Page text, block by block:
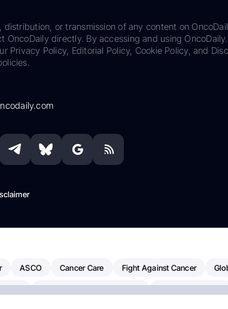
or transmission of any content on
OncoDaily directly. By accessing and using
Policy, Editorial Policy, Cookie Policy, and
ASCO Cancer Care Fight Against Cancer